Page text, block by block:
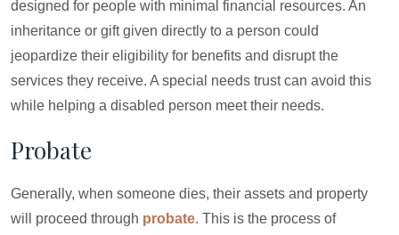
designed for people with minimal financial resources. An
inheritance or gift given directly to a person could
jeopardize their eligibility for benefits and disrupt the
services they receive. A special needs trust can avoid this
while helping a disabled person meet their needs.
Probate
Generally, when someone dies, their assets and property
will proceed through probate. This is the process of